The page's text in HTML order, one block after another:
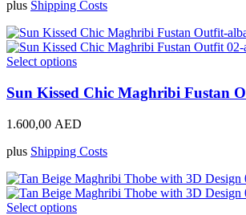
be
chosen
on
product
page
plus Shipping Costs
Select optionsThis
has
multiple
variants.
The
options
may
be
chosen
on
Sun Kissed Chic Maghribi Fustan
1.600,00 AED
plus Shipping Costs
Select optionsThis